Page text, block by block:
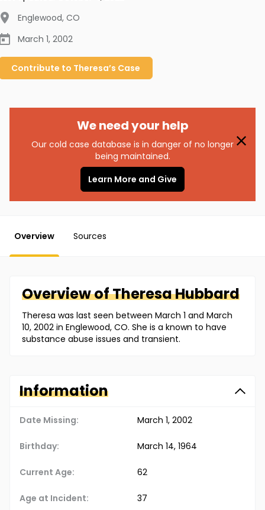
Englewood, CO
March 1, 2002
Contribute to Theresa’s Case
We need your help
Our cold case database is in danger of no longer
being maintained.
Learn More and Give
Overview Sources
Overview ofTheresaHubbard
Theresa was last seen between March 1 and March
10, 2002 in Englewood, CO. She is a known to have
substance abuse issues and transient.
Information
Date Missing: March 1, 2002
Birthday: March 14, 1964
Current Age: 62
Age at Incident: 37